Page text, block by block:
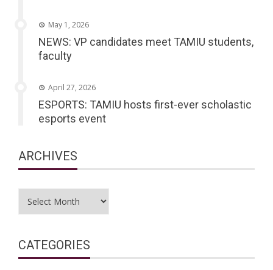
May 1, 2026
NEWS: VP candidates meet TAMIU students,
faculty
April 27, 2026
ESPORTS: TAMIU hosts first-ever scholastic
esports event
ARCHIVES
CATEGORIES